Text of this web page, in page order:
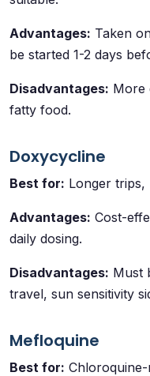
Advantages: Taken
be started 1-2 days
Disadvantages: More
fatty food.
Doxycycline
Best for: Longer trips,
Advantages: Cost-
daily dosing.
Disadvantages: Must
travel, sun sensitivity
Mefloquine
Best for: